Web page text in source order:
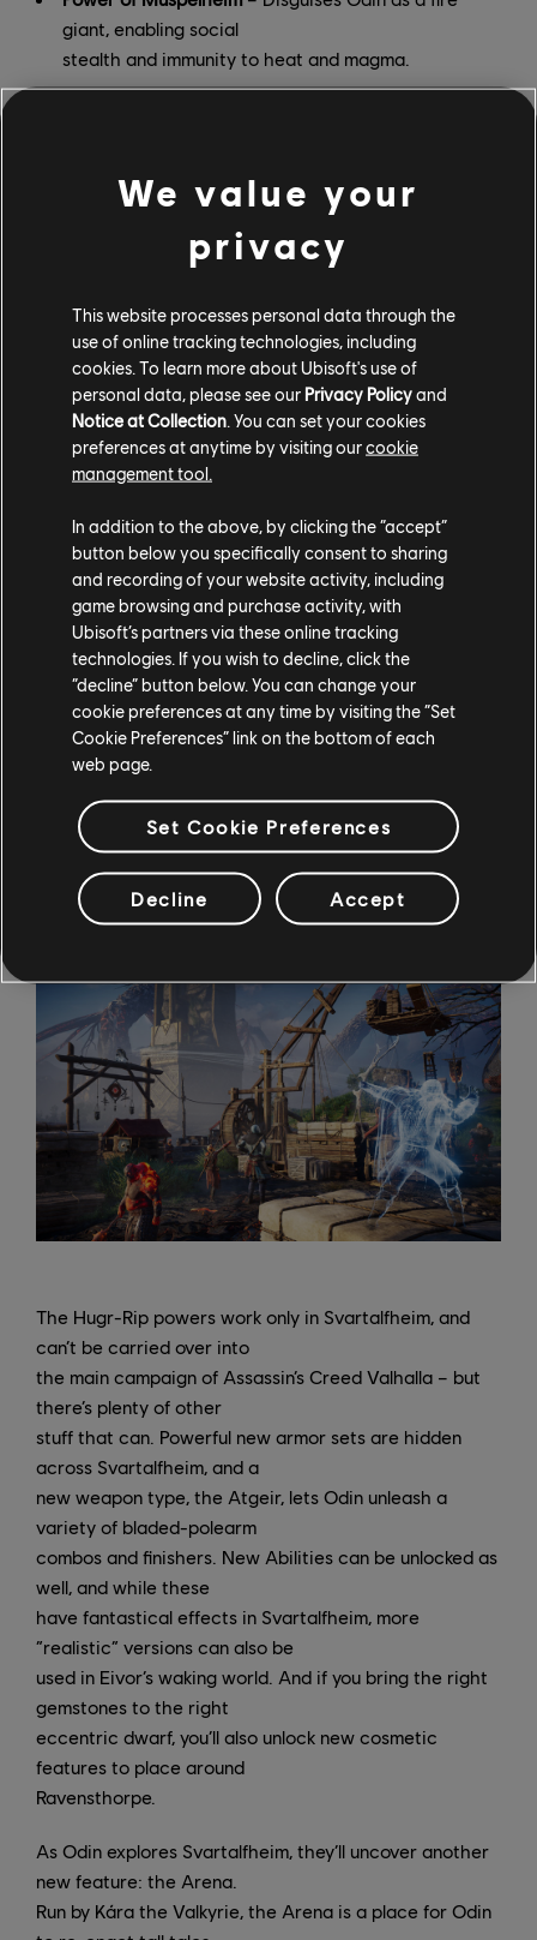
giant, enabling social
stealth and immunity to heat and magma.
– Disguises Odin as a frost
giant, and lets them
Power of Rebirth– While active, raises any
defeated enemies from the
dead to fight for Odin. (Especially effective if you
can assassinate several
enemies in quick succession.)
All of these powers can be permanently upgraded at
dwarven blacksmiths, adding
new twists like the ability to air-assassinate while in
raven form, but there’s
a catch: Odin can only equip two powers at a time (out
of a possible five). This
is meant not just to push players to think carefully
about which ones will be
useful in their current situation, but also to let the
hints – a power-bearing corpse lying outside of a cave,
for example, is a dead
giveaway that one or more of the puzzles within can
be solved using that power.
The Hugr-Rip powers work only in Svartalfheim, and
can’t be carried over into
the main campaign of Assassin’s Creed Valhalla – but
there’s plenty of other
stuff that can. Powerful new armor sets are hidden
across Svartalfheim, and a
new weapon type, the Atgeir, lets Odin unleash a
variety of bladed-polearm
combos and finishers. New Abilities can be unlocked as
well, and while these
have fantastical effects in Svartalfheim, more
“realistic” versions can also be
used in Eivor’s waking world. And if you bring the right
gemstones to the right
eccentric dwarf, you’ll also unlock new cosmetic
features to place around
Ravensthorpe.
As Odin explores Svartalfheim, they’ll uncover another
new feature: the Arena.
Run by Kára the Valkyrie, the Arena is a place for Odin
We value your
privacy
This website processes personal data through the
use of online tracking technologies, including
cookies. To learn more about Ubisoft's use of
personal data, please see our Privacy Policyand
Notice at Collection. You can set your cookies
preferences at anytime by visiting ourcookie
management tool.
In addition to the above, by clicking the “accept”
button below you specifically consent to sharing
and recording of your website activity, including
game browsing and purchase activity, with
Ubisoft’s partners via these online tracking
technologies. If you wish to decline, click the
“decline” button below. You can change your
cookie preferences at any time by visiting the “Set
Cookie Preferences” link on the bottom of each
web page.
Set Cookie Preferences
Decline Accept